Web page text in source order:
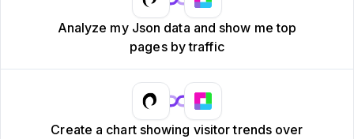
Analyze my Json data and show me top
pages by traffic
Create a chart showing visitor trends over